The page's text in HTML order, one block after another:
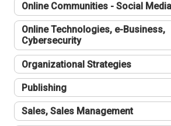
Online Communities - Social Media
Online Technologies, e-Business,
Cybersecurity
Organizational Strategies
Publishing
Sales, Sales Management